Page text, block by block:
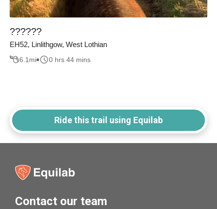
??????
EH52, Linlithgow, West Lothian
6.1 mi 0 hrs 44 mins
Ride this trail using Equilab
Contact our team